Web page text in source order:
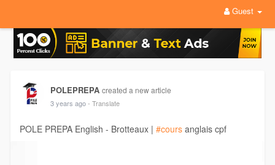
Guest
POLEPREPA created a new article
3 years ago - Translate
POLE PREPA English - Brotteaux | #coursanglais cpf